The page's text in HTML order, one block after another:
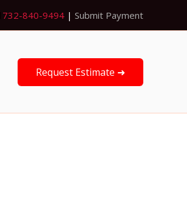
732-840-9494 | Submit Payment
Request Estimate ➜